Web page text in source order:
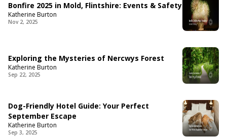
Bonfire 2025 in Mold, Flintshire: Events & Safety
Katherine Burton
Nov 2, 2025
Exploring the Mysteries of Nercwys Forest
Katherine Burton
Sep 22, 2025
Dog-Friendly Hotel Guide: Your Perfect
September Escape
Katherine Burton
Sep 3, 2025